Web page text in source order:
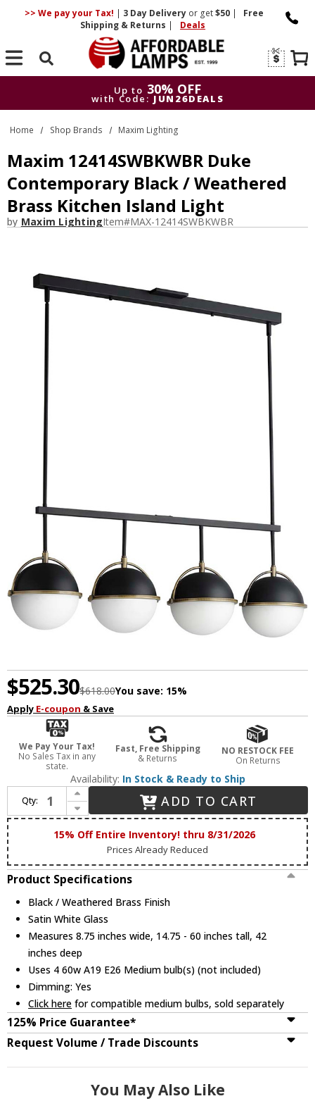
>> We pay your Tax! | 3 DayDelivery or get$50 |
Free
Shipping & Returns | Deals
Search
Up to 30% OFF
with Code: JUN26DEALS
Up to
30% OFF
with Code: JUN26DEALS
Home Shop Brands Maxim Lighting
Maxim 12414SWBKWBR Duke
Contemporary Black / Weathered
Brass Kitchen Island Light
by Maxim LightingItem#MAX-12414SWBKWBR
$525.30$618.00You save: 15%
Apply E-coupon & Save
We Pay Your Tax!
No Sales Tax in any
state.
Fast, Free Shipping
& Returns
NO RESTOCK FEE
On Returns
Availability: In Stock & Ready to Ship
Qty:
Increase Quantity of Maxim 12414SWBKWBR Duke Contemporary Black / Weathered Brass Kitchen Island Light
Decrease Quantity of Maxim 12414SWBKWBR Duke Contemporary Black / Weathered Brass Kitchen Island Light
ADD TO CART
15% Off Entire Inventory! thru 8/31/2026
Prices Already Reduced
Product Specifications
Black / Weathered Brass Finish
Satin White Glass
Measures 8.75 inches wide, 14.75 - 60 inches tall, 42
inches deep
Uses 4 60w A19 E26 Medium bulb(s) (not included)
Dimming: Yes
Click here for compatible medium bulbs, sold separately
125% Price Guarantee*
Request Volume / Trade Discounts
You May Also Like